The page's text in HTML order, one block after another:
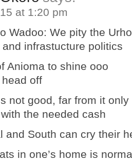
at 1:20 pm
Wadoo: We pity the
infrastucture politics
Anioma to shine ooo
off
not good, far from it
the needed cash
and South can cry their
in one’s home is